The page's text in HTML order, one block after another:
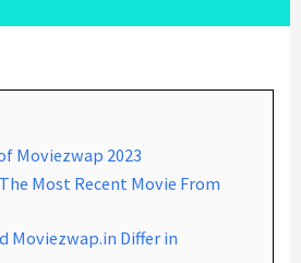
Moviezwap 2023
Most Recent Movie From
Moviezwap.in Differ in